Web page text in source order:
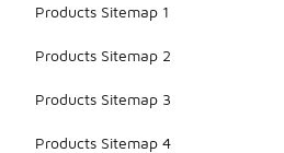
Products Sitemap 1
Products Sitemap 2
Products Sitemap 3
Products Sitemap 4